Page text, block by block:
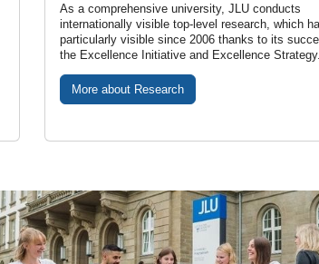
As a comprehensive university, JLU conducts
internationally visible top-level research, which
particularly visible since 2006 thanks to its
the Excellence Initiative and Excellence Strategy.
More about Research